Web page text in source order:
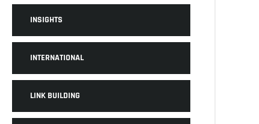
INSIGHTS
INTERNATIONAL
LINK BUILDING